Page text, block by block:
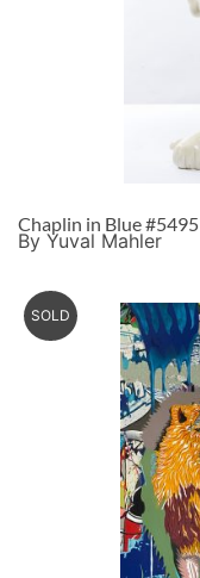
Chaplin in Blue #5495
By Yuval Mahler
SOLD